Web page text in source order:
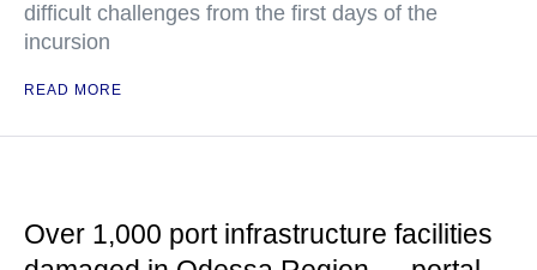
difficult challenges from the first days of the
incursion
READ MORE
Over 1,000 port infrastructure facilities